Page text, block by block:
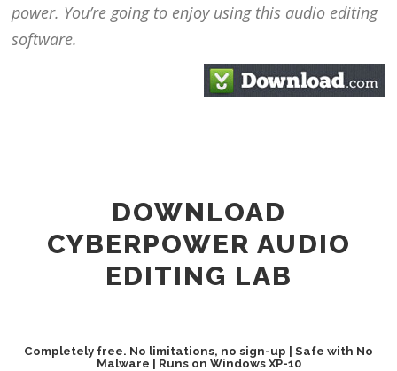
power. You’re going to enjoy using this audio editing
software.
DOWNLOAD
CYBERPOWER AUDIO
EDITING LAB
Completely free. No limitations, no sign-up | Safe with No
Malware | Runs on Windows XP-10